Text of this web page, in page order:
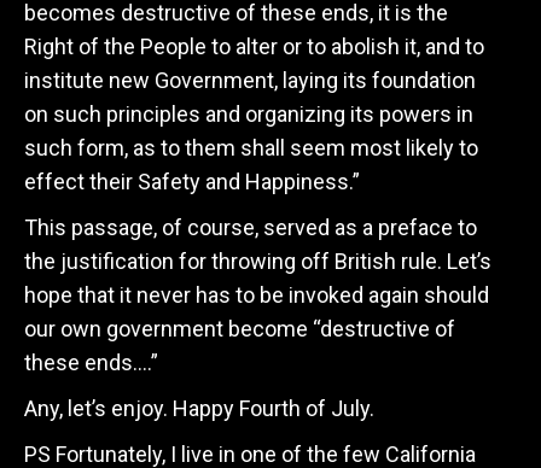
becomes destructive of these ends, it is the
Right of the People to alter or to abolish it, and to
institute new Government, laying its foundation
on such principles and organizing its powers in
such form, as to them shall seem most likely to
effect their Safety and Happiness.”
This passage, of course, served as a preface to
the justification for throwing off British rule. Let’s
hope that it never has to be invoked again should
our own government become “destructive of
these ends….”
Any, let’s enjoy. Happy Fourth of July.
PS Fortunately, I live in one of the few California